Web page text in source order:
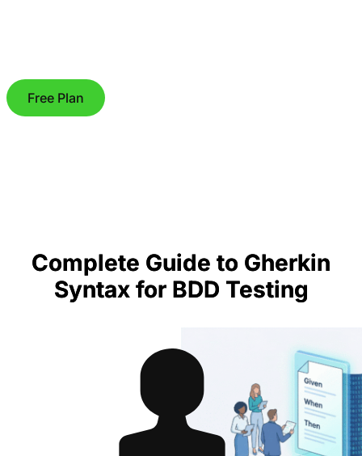
Free Plan
Complete Guide to Gherkin
Syntax for BDD Testing